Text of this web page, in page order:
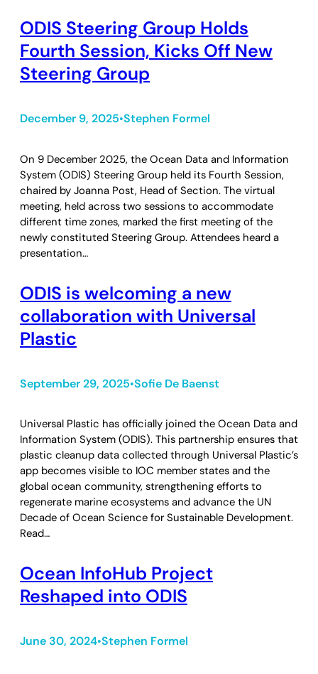
ODIS Steering Group Holds
Fourth Session, Kicks Off New
Steering Group
December 9, 2025•Stephen Formel
On 9 December 2025, the Ocean Data and Information
System (ODIS) Steering Group held its Fourth Session,
chaired by Joanna Post, Head of Section. The virtual
meeting, held across two sessions to accommodate
different time zones, marked the first meeting of the
newly constituted Steering Group. Attendees heard a
presentation…
ODIS is welcoming a new
collaboration with Universal
Plastic
September 29, 2025•Sofie De Baenst
Universal Plastic has officially joined the Ocean Data and
Information System (ODIS). This partnership ensures that
plastic cleanup data collected through Universal Plastic’s
app becomes visible to IOC member states and the
global ocean community, strengthening efforts to
regenerate marine ecosystems and advance the UN
Decade of Ocean Science for Sustainable Development.
Read…
Ocean InfoHub Project
Reshaped into ODIS
June 30, 2024•Stephen Formel